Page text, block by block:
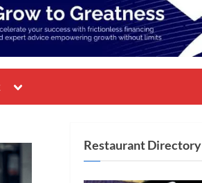
Toggle
menu
Restaurant Directory